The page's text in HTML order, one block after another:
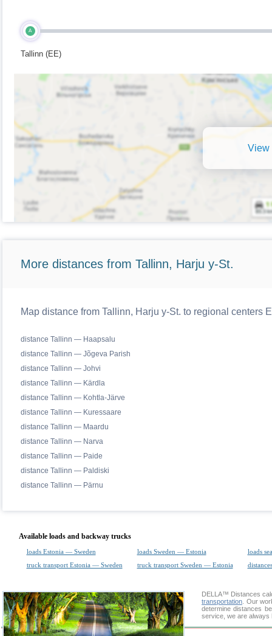
A
Tallinn (EE)
View
More distances from Tallinn, Harju y-St.
Map distance from Tallinn, Harju y-St. to regional centers
distance Tallinn — Haapsalu
distance Tallinn — Jõgeva Parish
distance Tallinn — Johvi
distance Tallinn — Kärdla
distance Tallinn — Kohtla-Järve
distance Tallinn — Kuressaare
distance Tallinn — Maardu
distance Tallinn — Narva
distance Tallinn — Paide
distance Tallinn — Paldiski
distance Tallinn — Pärnu
Available loads and backway trucks
loads Estonia — Sweden loads Sweden — Estonia
loads
truck transport Estonia — Sweden
truck transport Sweden — Estonia
DELLA™ Distances
transportation . Our
determine distances
service, we are always